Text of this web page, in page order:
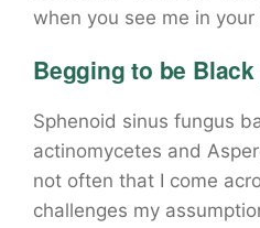
when you see me in your
Begging to be
Sphenoid sinus fungus
actinomycetes and
not often that I come
challenges my